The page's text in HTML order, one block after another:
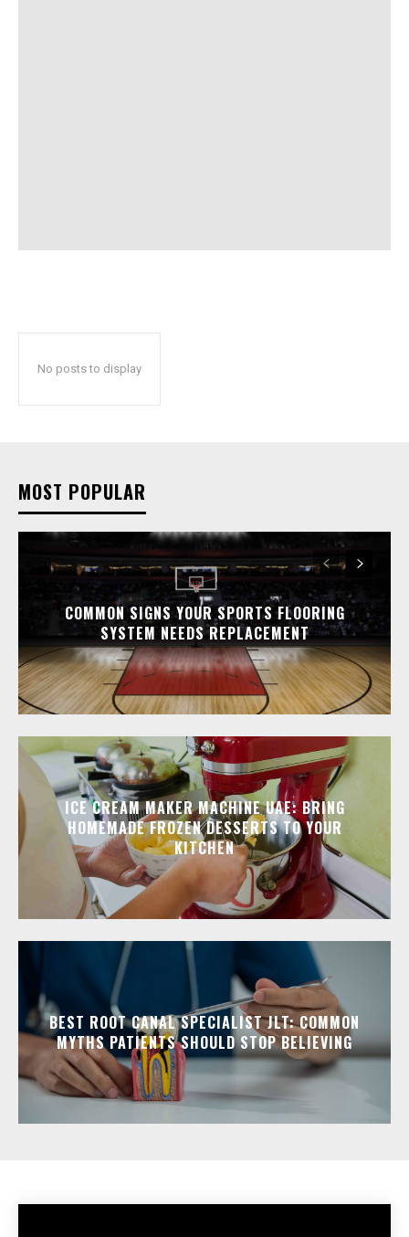
No posts to display
MOST POPULAR
COMMON SIGNS YOUR SPORTS FLOORING
SYSTEM NEEDS REPLACEMENT
ICE CREAM MAKER MACHINE UAE: BRING
HOMEMADE FROZEN DESSERTS TO YOUR
KITCHEN
BEST ROOT CANAL SPECIALIST JLT: COMMON
MYTHS PATIENTS SHOULD STOP BELIEVING